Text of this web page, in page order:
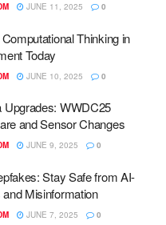
JUNE 11, 2025 0
Thinking in
Today
JUNE 10, 2025 0
Upgrades: WWDC25
and Sensor Changes
JUNE 9, 2025 0
Stay Safe from AI-
Misinformation
JUNE 7, 2025 0